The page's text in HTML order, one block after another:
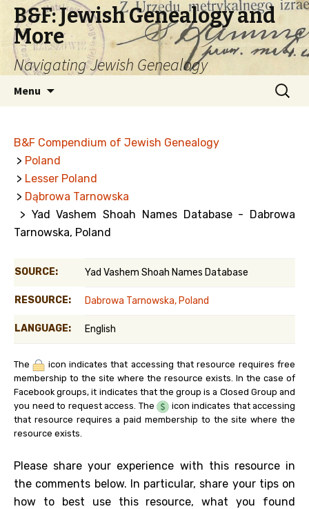
B&F: Jewish Genealogy and
More
Navigating Jewish Genealogy
Menu
Search
for:
B&F Compendium of Jewish Genealogy
> Poland
> Lesser Poland
> Dąbrowa Tarnowska
> Yad Vashem Shoah Names Database - Dabrowa
Tarnowska, Poland
SOURCE: Yad Vashem Shoah Names Database
RESOURCE: Dabrowa Tarnowska, Poland
LANGUAGE: English
The
icon indicates that accessing that resource requires free
membership to the site where the resource exists. In the case of
Facebook groups, it indicates that the group is a Closed Group and
you need to request access. The
icon indicates that accessing
that resource requires a paid membership to the site where the
resource exists.
Please share your experience with this resource in
the comments below. In particular, share your tips on
how to best use this resource, what you found